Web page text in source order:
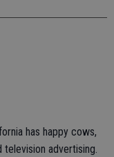
has happy cows,
advertising.